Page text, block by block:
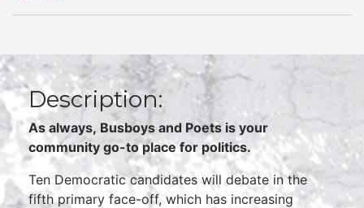
Description:
As always, Busboys and Poets is your
community go-to place for politics.
Ten Democratic candidates will debate in the
fifth primary face-off, which has increasing